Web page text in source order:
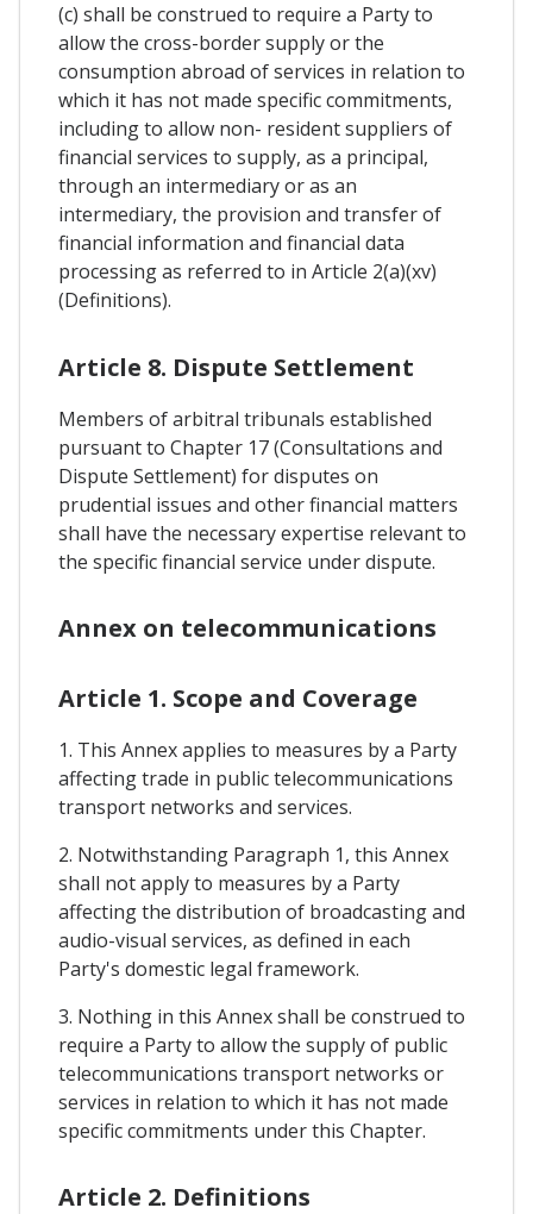
(c) shall be construed to require a Party to
allow the cross-border supply or the
consumption abroad of services in relation to
which it has not made specific commitments,
including to allow non- resident suppliers of
financial services to supply, as a principal,
through an intermediary or as an
intermediary, the provision and transfer of
financial information and financial data
processing as referred to in Article 2(a)(xv)
(Definitions).
Article 8. Dispute Settlement
Members of arbitral tribunals established
pursuant to Chapter 17 (Consultations and
Dispute Settlement) for disputes on
prudential issues and other financial matters
shall have the necessary expertise relevant to
the specific financial service under dispute.
Annex on telecommunications
Article 1. Scope and Coverage
1. This Annex applies to measures by a Party
affecting trade in public telecommunications
transport networks and services.
2. Notwithstanding Paragraph 1, this Annex
shall not apply to measures by a Party
affecting the distribution of broadcasting and
audio-visual services, as defined in each
Party's domestic legal framework.
3. Nothing in this Annex shall be construed to
require a Party to allow the supply of public
telecommunications transport networks or
services in relation to which it has not made
specific commitments under this Chapter.
Article 2. Definitions